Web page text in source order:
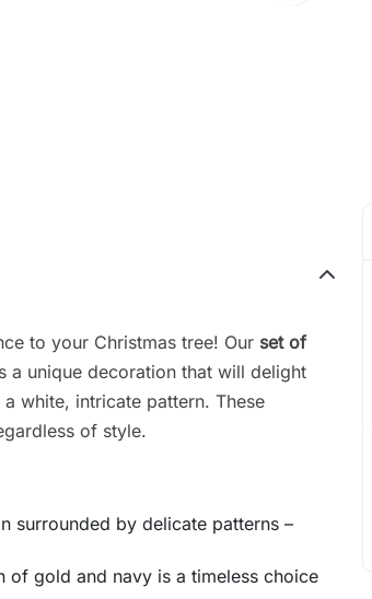
to your Christmas tree! Our set of
a unique decoration that will delight
white, intricate pattern. These
of style.
surrounded by delicate patterns –
of gold and navy is a timeless choice